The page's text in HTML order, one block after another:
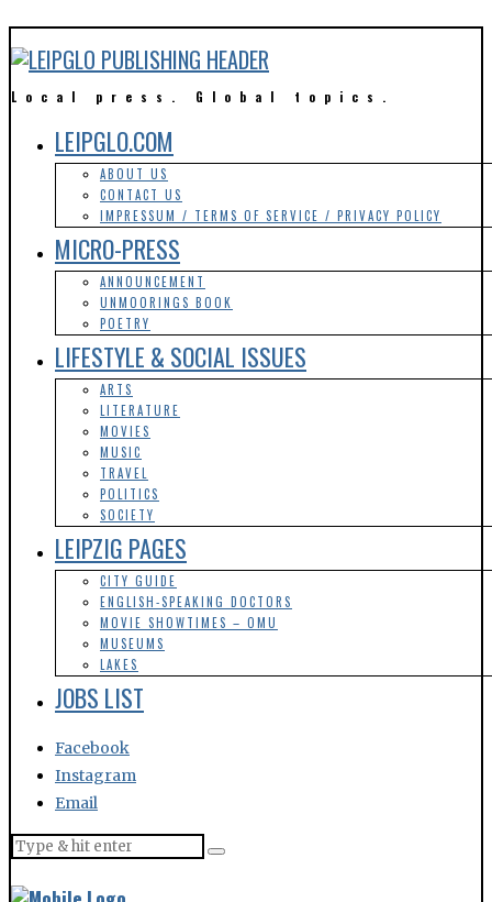
Local press. Global topics.
LEIPGLO.COM
ABOUT US
CONTACT US
IMPRESSUM / TERMS OF SERVICE / PRIVACY POLICY
MICRO-PRESS
ANNOUNCEMENT
UNMOORINGS BOOK
POETRY
LIFESTYLE & SOCIAL ISSUES
ARTS
LITERATURE
MOVIES
MUSIC
TRAVEL
POLITICS
SOCIETY
LEIPZIG PAGES
CITY GUIDE
ENGLISH-SPEAKING DOCTORS
MOVIE SHOWTIMES – OMU
MUSEUMS
LAKES
JOBS LIST
Facebook
Instagram
Email